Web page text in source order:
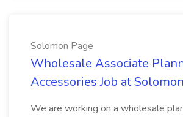
Solomon Page
Wholesale Associate
Accessories Job at
We are working on a wholesale